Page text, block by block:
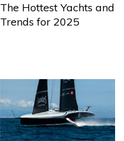
The Hottest Yachts and
Trends for 2025